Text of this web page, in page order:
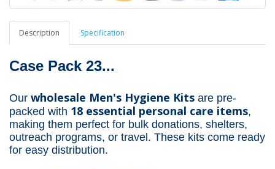
Description Specification
Case Pack 23...
Our wholesale Men's Hygiene Kits are pre-
packed with 18 essential personal care items,
making them perfect for bulk donations, shelters,
outreach programs, or travel. These kits come ready
for easy distribution.